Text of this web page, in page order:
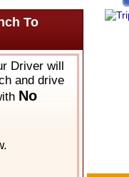
To
Driver will
and drive
No